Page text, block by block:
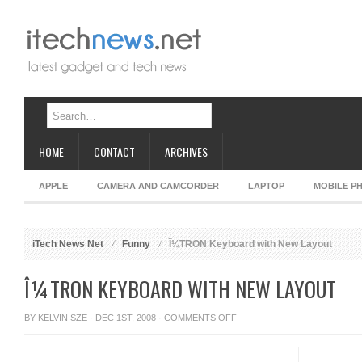
HOME CONTACT ARCHIVES
APPLE CAMERA AND CAMCORDER LAPTOP MOBILE
iTech News Net Funny Î¼TRON Keyboard with New Layout
Î¼TRON KEYBOARD WITH NEW LAYOUT
BY KELVIN SZE · DEC 1ST, 2008 · COMMENTS OFFON